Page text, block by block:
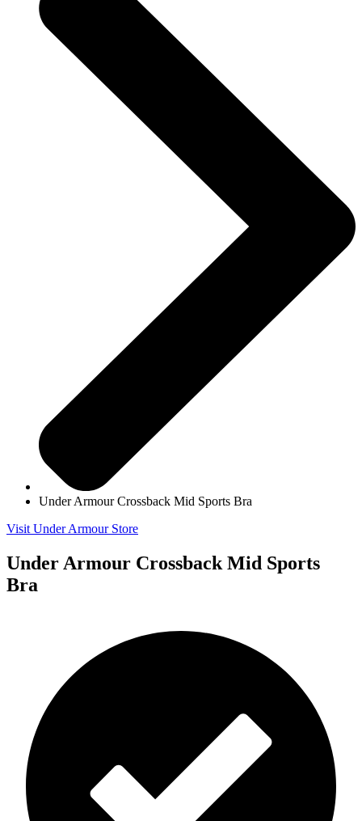
Under Armour Crossback Mid Sports Bra
Visit Under Armour Store
Under Armour Crossback Mid Sports
Bra